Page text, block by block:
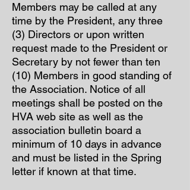
Members may be called at any
time by the President, any three
(3) Directors or upon written
request made to the President or
Secretary by not fewer than ten
(10) Members in good standing of
the Association. Notice of all
meetings shall be posted on the
HVA web site as well as the
association bulletin board a
minimum of 10 days in advance
and must be listed in the Spring
letter if known at that time.